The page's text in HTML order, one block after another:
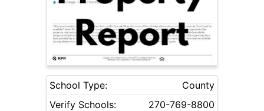
School Type:
County
Verify Schools:
270-769-8800